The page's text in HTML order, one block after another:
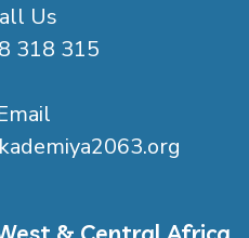
Us
318 315
& Central Africa